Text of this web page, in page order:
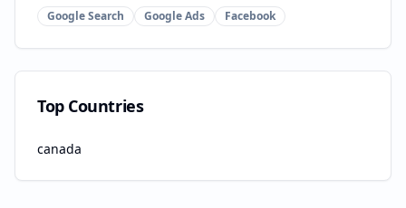
Google Search Google Ads Facebook
Top Countries
canada